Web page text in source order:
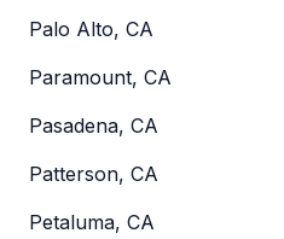
Palo Alto, CA
Paramount, CA
Pasadena, CA
Patterson, CA
Petaluma, CA